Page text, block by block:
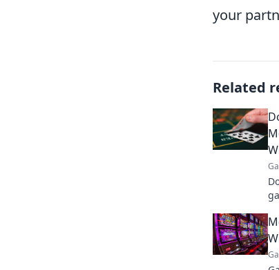
your
Related